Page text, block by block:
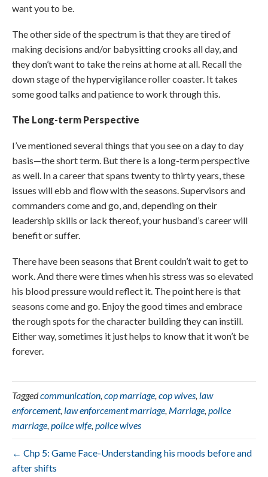
want you to be.
The other side of the spectrum is that they are tired of
making decisions and/or babysitting crooks all day, and
they don’t want to take the reins at home at all. Recall the
down stage of the hypervigilance roller coaster. It takes
some good talks and patience to work through this.
The Long-term Perspective
I’ve mentioned several things that you see on a day to day
basis—the short term. But there is a long-term perspective
as well. In a career that spans twenty to thirty years, these
issues will ebb and flow with the seasons. Supervisors and
commanders come and go, and, depending on their
leadership skills or lack thereof, your husband’s career will
benefit or suffer.
There have been seasons that Brent couldn’t wait to get to
work. And there were times when his stress was so elevated
his blood pressure would reflect it. The point here is that
seasons come and go. Enjoy the good times and embrace
the rough spots for the character building they can instill.
Either way, sometimes it just helps to know that it won’t be
forever.
Taggedcommunication, cop marriage, cop wives, law
enforcement, law enforcement marriage, Marriage, police
marriage, police wife, police wives
← Chp 5: Game Face-Understanding his moods before and
after shifts